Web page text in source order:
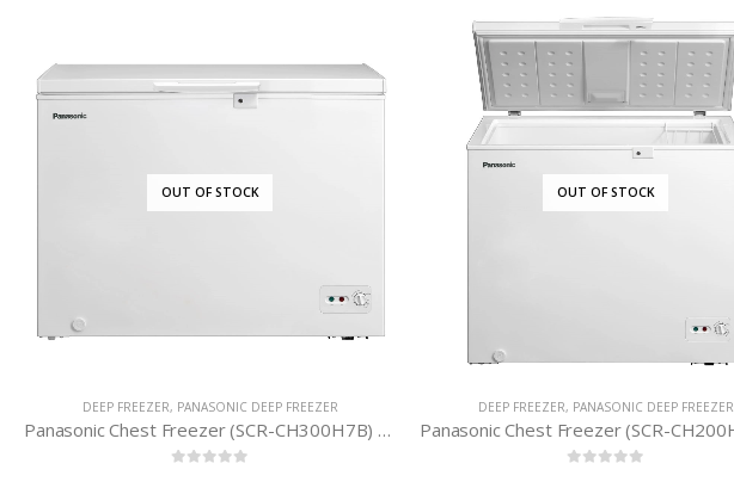
OUT OF STOCK
DEEP FREEZER, PANASONIC DEEP FREEZER
Panasonic Chest Freezer (SCR-CH300H7B) 290 Litres
OUT OF STOCK
DEEP FREEZER, PANASONIC DEEP FREEZER